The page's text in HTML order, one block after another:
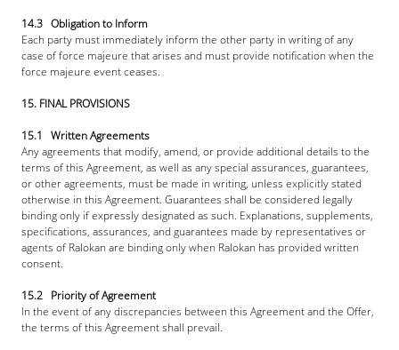
14.3   Obligation to Inform
Each party must immediately inform the other party in writing of any
case of force majeure that arises and must provide notification when the
force majeure event ceases.
15. FINAL PROVISIONS
15.1   Written Agreements
Any agreements that modify, amend, or provide additional details to the
terms of this Agreement, as well as any special assurances, guarantees,
or other agreements, must be made in writing, unless explicitly stated
otherwise in this Agreement. Guarantees shall be considered legally
binding only if expressly designated as such. Explanations, supplements,
specifications, assurances, and guarantees made by representatives or
agents of Ralokan are binding only when Ralokan has provided written
consent.
15.2   Priority of Agreement
In the event of any discrepancies between this Agreement and the Offer,
the terms of this Agreement shall prevail.